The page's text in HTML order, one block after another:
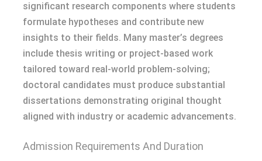
significant research components where students
formulate hypotheses and contribute new
insights to their fields. Many master’s degrees
include thesis writing or project-based work
tailored toward real-world problem-solving;
doctoral candidates must produce substantial
dissertations demonstrating original thought
aligned with industry or academic advancements.
Admission Requirements And Duration